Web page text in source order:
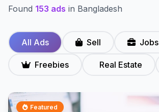
Found 153 ads in Bangladesh
All Ads Sell Jobs
Freebies Real Estate
Featured